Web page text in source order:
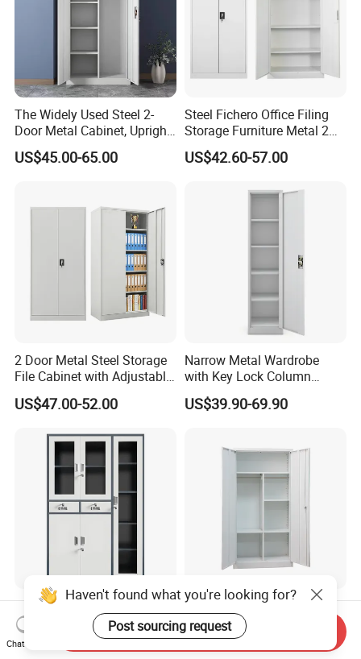
The Widely Used Steel 2-
Door Metal Cabinet, Upright
Wardrobe, Steel Filing
Cabinet
US$45.00-65.00
Steel Fichero Office Filing
Storage Furniture Metal 2
Door Lab Cupboard Cabinet
US$42.60-57.00
2 Door Metal Steel Storage
File Cabinet with Adjustable
4 Shelves Customized
Wholesale Office Home
US$47.00-52.00
Narrow Metal Wardrobe
with Key Lock Column
Shelves for Binders Durable
Portable
US$39.90-69.90
Wholesale Metal Locker
Office Cabinet Filing
Cupboard Office Furniture
Storage Filing Cabinet
US$50.00-98.00
Wholesale Storage Iron
Cupboard 2 Door Clothing
Steel Furniture Almirah
Locker Wardrobe
US$55.00-65.00
Haven't found what you're looking for?
Post sourcing request
Chat Now
Send Inquiry